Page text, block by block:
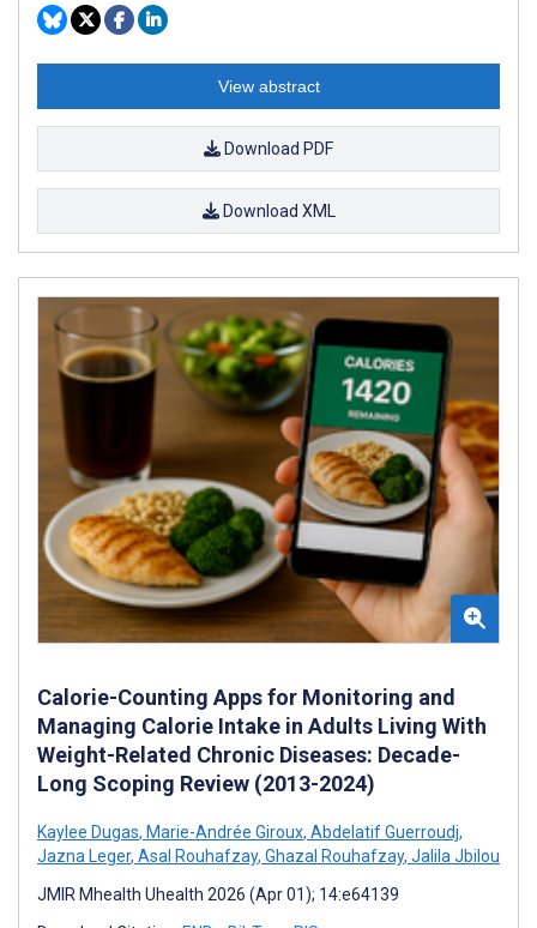
View abstract
Download PDF
Download XML
Calorie-Counting Apps for Monitoring and
Managing Calorie Intake in Adults Living With
Weight-Related Chronic Diseases: Decade-
Long Scoping Review (2013-2024)
Kaylee Dugas, Marie-Andrée Giroux, Abdelatif Guerroudj,
Jazna Leger, Asal Rouhafzay, Ghazal Rouhafzay, Jalila Jbilou
JMIR Mhealth Uhealth 2026 (Apr 01); 14:e64139